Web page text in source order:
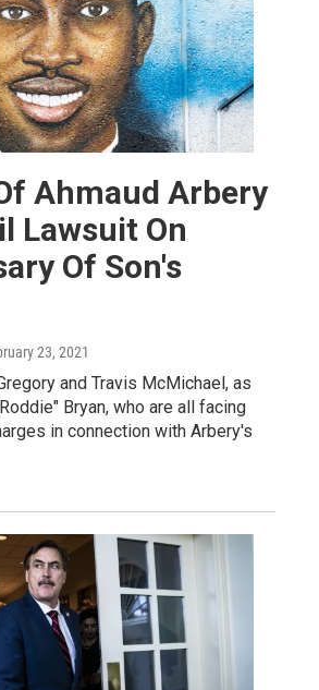
Ahmaud Arbery
Lawsuit On
Of Son's
23, 2021
and Travis McMichael, as
Bryan, who are all facing
in connection with Arbery's